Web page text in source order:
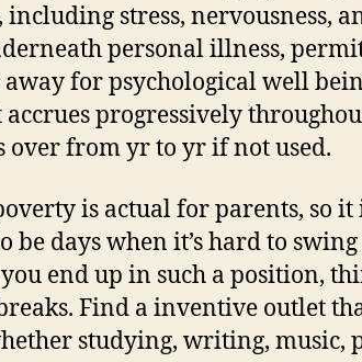
including stress, nervousness,
personal illness,
away for psychological well
accrues progressively
over from yr to yr if not used.
is actual for parents, so it
be days when it’s hard to
end up in such a position,
Find a inventive outlet
studying, writing, music,